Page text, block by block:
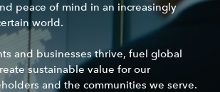
peace of mind in an increasingly
world.
and businesses thrive, fuel global
sustainable value for our
and the communities we serve.